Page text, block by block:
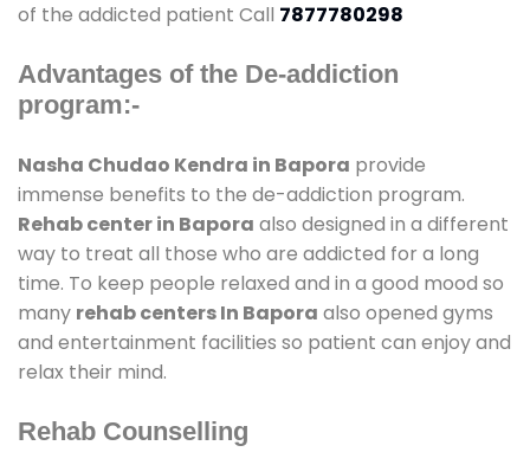
of the addicted patient Call 7877780298
Advantages of the De-addiction
program:-
Nasha Chudao Kendra in Bapora provide
immense benefits to the de-addiction program.
Rehab center in Bapora also designed in a different
way to treat all those who are addicted for a long
time. To keep people relaxed and in a good mood so
many rehab centers In Bapora also opened gyms
and entertainment facilities so patient can enjoy and
relax their mind.
Rehab Counselling